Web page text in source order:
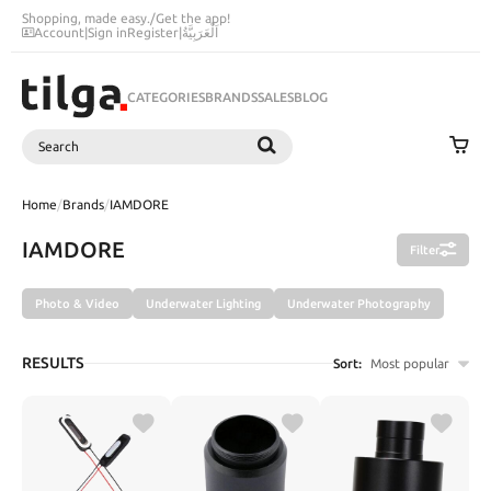
Shopping, made easy./Get the app!
Account|Sign inRegister|اَلْعَرَبِيَّةُ
CATEGORIESBRANDSSALESBLOG
Search
Home/Brands/IAMDORE
IAMDORE Filter
Photo & Video Underwater Lighting Underwater Photography
RESULTS Sort: Most popular